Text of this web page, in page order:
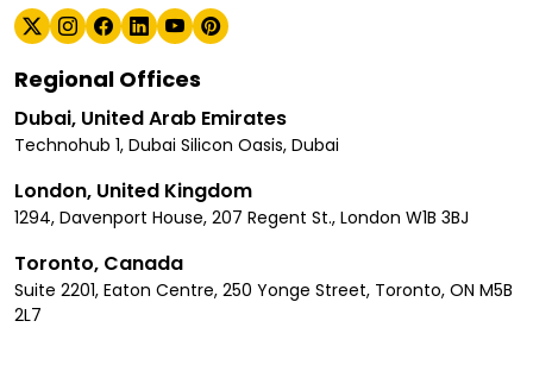
Regional Offices
Dubai, United Arab Emirates
Technohub 1, Dubai Silicon Oasis, Dubai
London, United Kingdom
1294, Davenport House, 207 Regent St., London W1B 3BJ
Toronto, Canada
Suite 2201, Eaton Centre, 250 Yonge Street, Toronto, ON M5B
2L7